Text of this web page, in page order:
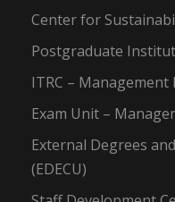
Center for
Postgraduate
ITRC – Management
Exam Unit –
External Degrees
(EDECU)